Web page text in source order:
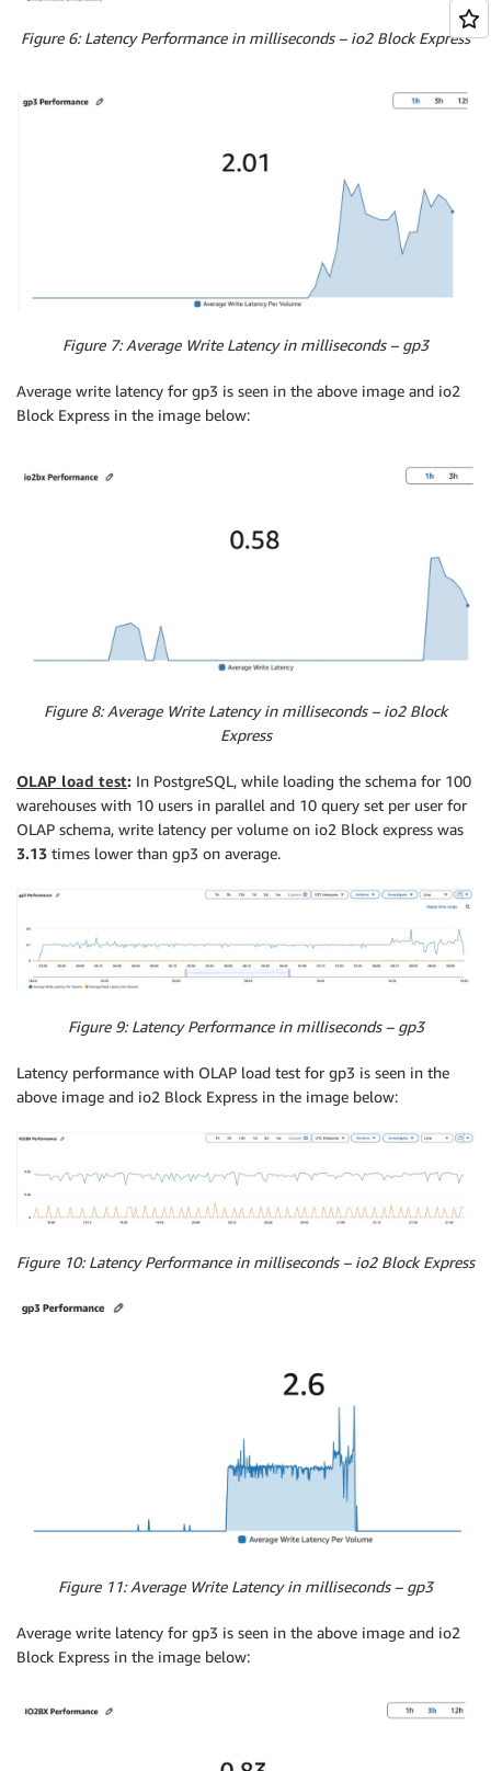
Figure 6: Latency Performance in milliseconds – io2 Block Express
Figure 7: Average Write Latency in milliseconds – gp3
Average write latency for gp3 is seen in the above image and io2
Block Express in the image below:
Figure 8: Average Write Latency in milliseconds – io2 Block
Express
OLAP load test: In PostgreSQL, while loading the schema for 100
warehouses with 10 users in parallel and 10 query set per user for
OLAP schema, write latency per volume on io2 Block express was
3.13 times lower than gp3 on average.
Figure 9: Latency Performance in milliseconds – gp3
Latency performance with OLAP load test for gp3 is seen in the
above image and io2 Block Express in the image below:
Figure 10: Latency Performance in milliseconds – io2 Block Express
Figure 11: Average Write Latency in milliseconds – gp3
Average write latency for gp3 is seen in the above image and io2
Block Express in the image below: